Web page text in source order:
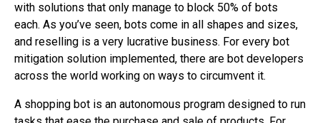
with solutions that only manage to block 50% of bots
each. As you’ve seen, bots come in all shapes and sizes,
and reselling is a very lucrative business. For every bot
mitigation solution implemented, there are bot developers
across the world working on ways to circumvent it.
A shopping bot is an autonomous program designed to run